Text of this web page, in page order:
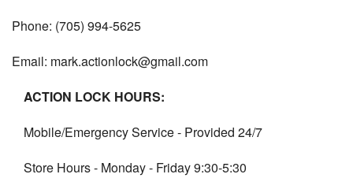
Phone: (705) 994-5625
Email: mark.actionlock@gmail.com
ACTION LOCK HOURS:
Mobile/Emergency Service - Provided 24/7
Store Hours - Monday - Friday 9:30-5:30